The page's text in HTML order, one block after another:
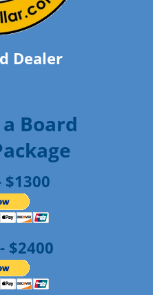
Dealer
Board
$1300
$2400